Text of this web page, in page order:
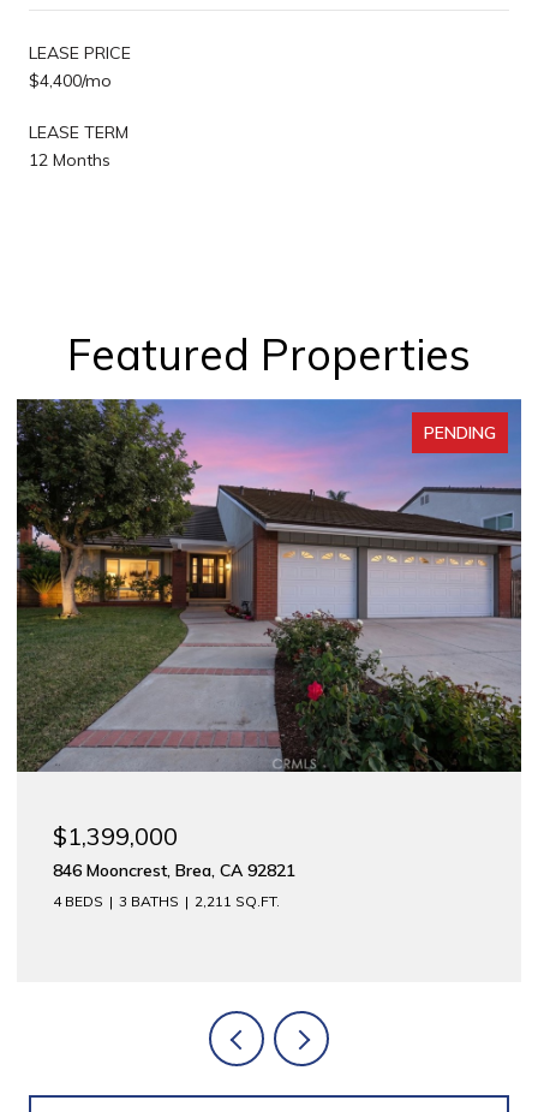
LEASE PRICE
$4,400/mo
LEASE TERM
12 Months
Featured Properties
PENDING
312 E Meats, Orange, CA 92865
2,744 SQ.FT.